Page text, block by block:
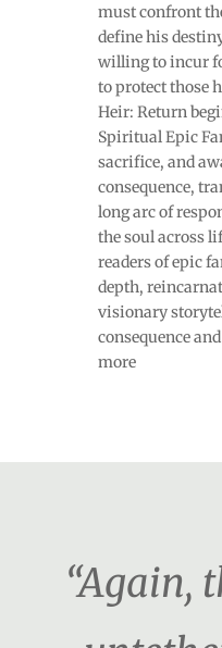
must confront
define his
willing to incur
to protect those
Heir: Return
Spiritual Epic
sacrifice, and
consequence,
long arc of
the soul across
readers of epic
depth,
visionary
consequence
more
“Again,